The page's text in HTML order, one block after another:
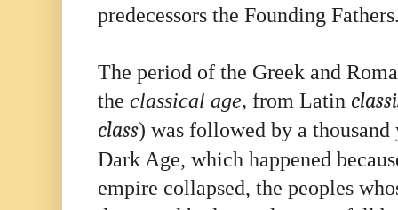
predecessors the Founding
The period of the Greek and
the classical age, from Latin
class) was followed by a
Dark Age, which happened
empire collapsed, the peoples